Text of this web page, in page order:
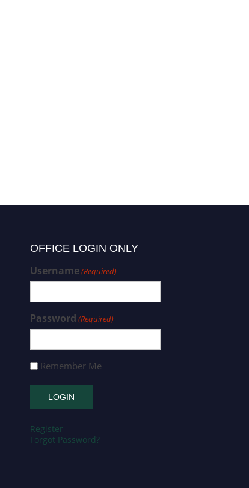
OFFICE LOGIN ONLY
Username(Required)
Password (Required)
Remember Me
Register
Forgot Password?